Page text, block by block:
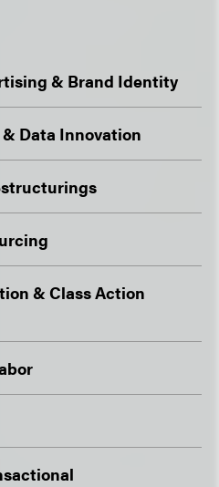
& Brand Identity
Data Innovation
& Class Action